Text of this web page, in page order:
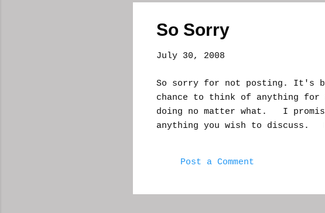
So Sorry
July 30, 2008
So sorry for not posting. It's
chance to think of anything
doing no matter what. I
anything you wish to discuss.
Post a Comment